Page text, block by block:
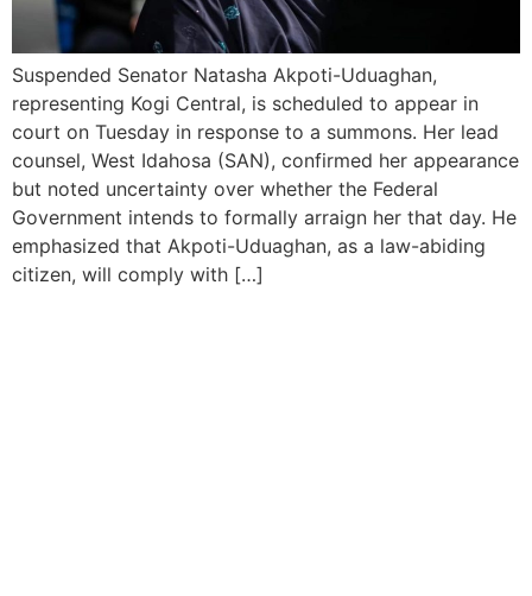
Suspended Senator Natasha Akpoti-Uduaghan,
representing Kogi Central, is scheduled to appear in
court on Tuesday in response to a summons. Her lead
counsel, West Idahosa (SAN), confirmed her appearance
but noted uncertainty over whether the Federal
Government intends to formally arraign her that day. He
emphasized that Akpoti-Uduaghan, as a law-abiding
citizen, will comply with […]